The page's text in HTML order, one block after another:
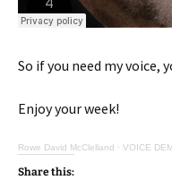
So if you need my voice,
Enjoy your week!
Rowe David McClelland · VOICE
Share this: